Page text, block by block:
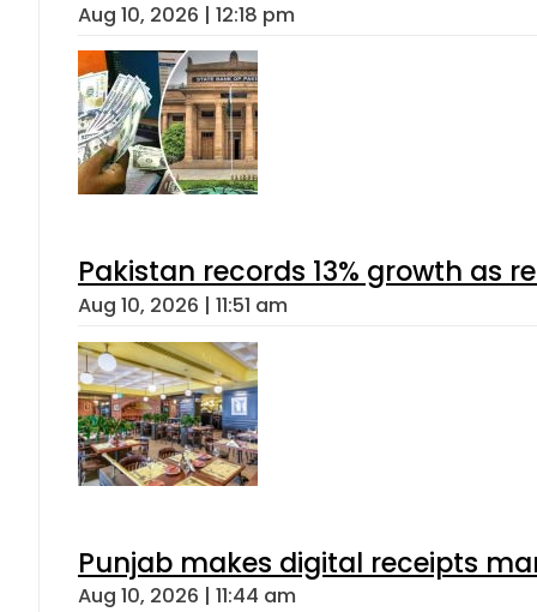
Aug 10, 2026 | 12:18 pm
Pakistan records 13% growth as
Aug 10, 2026 | 11:51 am
Punjab makes digital receipts
Aug 10, 2026 | 11:44 am